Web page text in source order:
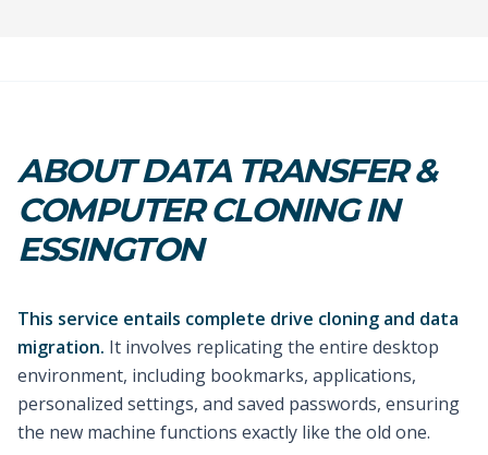
ABOUT DATA TRANSFER &
COMPUTER CLONING IN
ESSINGTON
This service entails complete drive cloning and data
migration. It involves replicating the entire desktop
environment, including bookmarks, applications,
personalized settings, and saved passwords, ensuring
the new machine functions exactly like the old one.